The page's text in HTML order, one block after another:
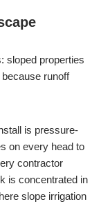
sloped properties
runoff
is pressure-
on every head to
contractor
is concentrated in
slope irrigation